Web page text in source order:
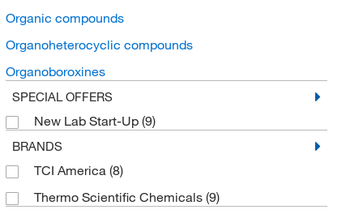
Organic compounds
Organoheterocyclic compounds
Organoboroxines
SPECIAL OFFERS
New Lab Start-Up (9)
BRANDS
TCI America (8)
Thermo Scientific Chemicals (9)